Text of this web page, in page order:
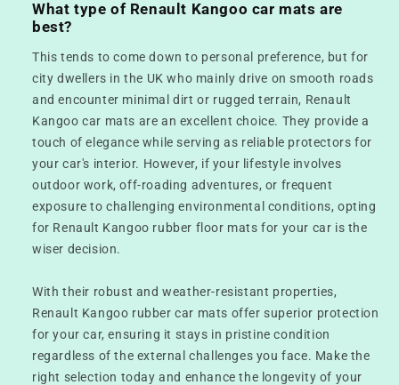
What type of Renault Kangoo car mats are
best?
This tends to come down to personal preference, but for
city dwellers in the UK who mainly drive on smooth roads
and encounter minimal dirt or rugged terrain, Renault
Kangoo car mats are an excellent choice. They provide a
touch of elegance while serving as reliable protectors for
your car's interior. However, if your lifestyle involves
outdoor work, off-roading adventures, or frequent
exposure to challenging environmental conditions, opting
for Renault Kangoo rubber floor mats for your car is the
wiser decision.
With their robust and weather-resistant properties,
Renault Kangoo rubber car mats offer superior protection
for your car, ensuring it stays in pristine condition
regardless of the external challenges you face. Make the
right selection today and enhance the longevity of your